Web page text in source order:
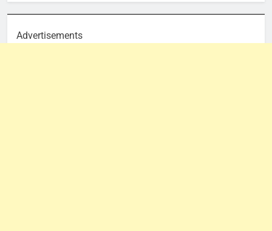
Advertisements